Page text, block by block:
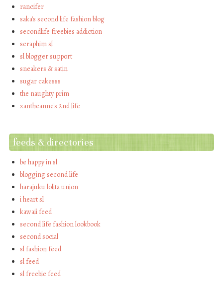
rancifer
saka's second life fashion blog
secondlife freebies addiction
seraphim sl
sl blogger support
sneakers & satin
sugar cakesss
the naughty prim
xantheanne's 2nd life
feeds & directories
be happy in sl
blogging second life
harajuku lolita union
i heart sl
kawaii feed
second life fashion lookbook
second social
sl fashion feed
sl feed
sl freebie feed